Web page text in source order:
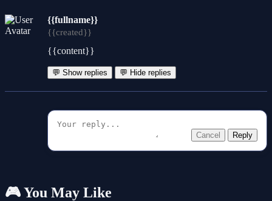
{{fullname}}
{{created}}
{{content}}
💬 Show replies 💬 Hide replies
Cancel Reply
🎮 You May Like